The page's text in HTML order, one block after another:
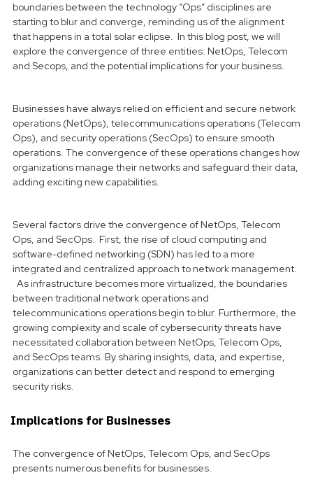
boundaries between the technology “Ops” disciplines are
starting to blur and converge, reminding us of the alignment
that happens in a total solar eclipse. In this blog post, we will
explore the convergence of three entities: NetOps, Telecom
and Secops, and the potential implications for your business.
Businesses have always relied on efficient and secure network
operations (NetOps), telecommunications operations (Telecom
Ops), and security operations (SecOps) to ensure smooth
operations. The convergence of these operations changes how
organizations manage their networks and safeguard their data,
adding exciting new capabilities.
Several factors drive the convergence of NetOps, Telecom
Ops, and SecOps. First, the rise of cloud computing and
software-defined networking (SDN) has led to a more
integrated and centralized approach to network management.
As infrastructure becomes more virtualized, the boundaries
between traditional network operations and
telecommunications operations begin to blur. Furthermore, the
growing complexity and scale of cybersecurity threats have
necessitated collaboration between NetOps, Telecom Ops,
and SecOps teams. By sharing insights, data, and expertise,
organizations can better detect and respond to emerging
security risks.
Implications for Businesses
The convergence of NetOps, Telecom Ops, and SecOps
presents numerous benefits for businesses.